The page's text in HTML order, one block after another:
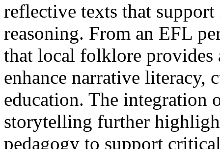
reflective texts that
reasoning. From an EFL
that local folklore provides
enhance narrative literacy,
education. The integration
storytelling further
pedagogy to support